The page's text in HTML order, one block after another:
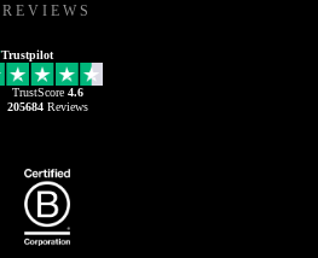
REVIEWS
Trustpilot
TrustScore 4.6
205684Reviews